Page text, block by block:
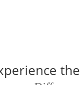
the